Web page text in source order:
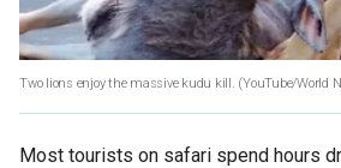
Two lions enjoy the massive kudu kill. (YouTube/World
Most tourists on safari spend hours